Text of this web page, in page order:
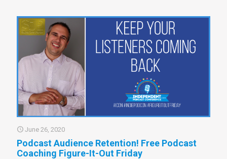
June 26, 2020
Podcast Audience Retention! Free Podcast
Coaching Figure-It-Out Friday